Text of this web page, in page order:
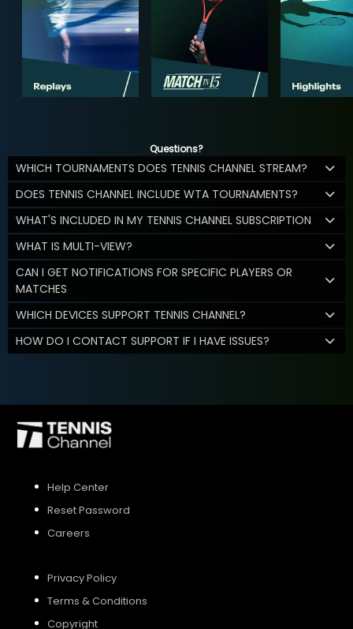
Questions?
WHICH TOURNAMENTS DOES TENNIS CHANNEL STREAM?
DOES TENNIS CHANNEL INCLUDE WTA TOURNAMENTS?
WHAT'S INCLUDED IN MY TENNIS CHANNEL SUBSCRIPTION
WHAT IS MULTI-VIEW?
CAN I GET NOTIFICATIONS FOR SPECIFIC PLAYERS OR
MATCHES
WHICH DEVICES SUPPORT TENNIS CHANNEL?
HOW DO I CONTACT SUPPORT IF I HAVE ISSUES?
Help Center
Reset Password
Careers
Privacy Policy
Terms & Conditions
Copyright